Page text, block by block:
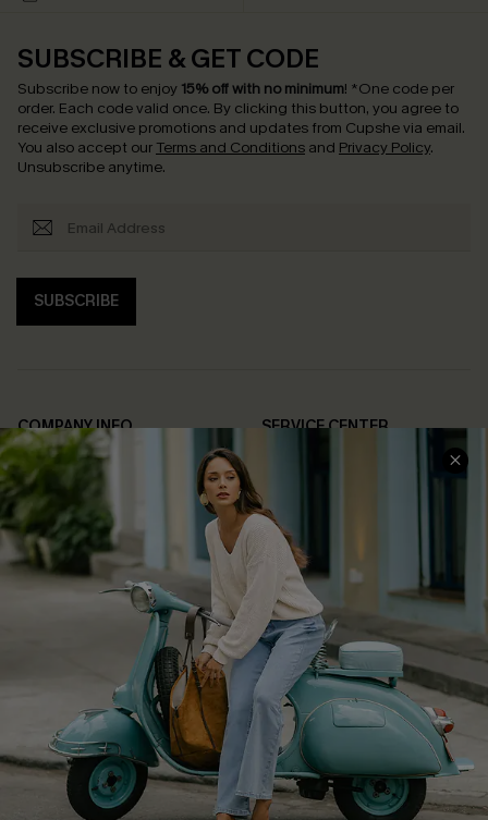
SUBSCRIBE & GET CODE
Subscribe now to enjoy 15% off with no minimum! *One code per
order. Each code valid once. By clicking this button, you agree to
receive exclusive promotions and updates from Cupshe via email.
You also accept our Terms and Conditions and Privacy Policy.
Unsubscribe anytime.
SUBSCRIBE
COMPANY INFO
About Us
Affiliate
Cupshe Supply Chain
SERVICE CENTER
FAQs
Return Policy
Shipping Info
Order Tracker
Start A Return
Size Measurement
QUICK LINKS
Cupshe E-Gift Card